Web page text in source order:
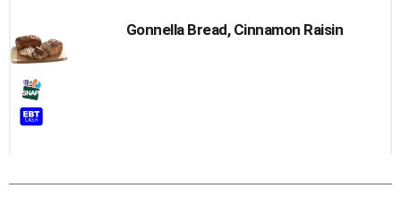
Gonnella Bread, Cinnamon Raisin